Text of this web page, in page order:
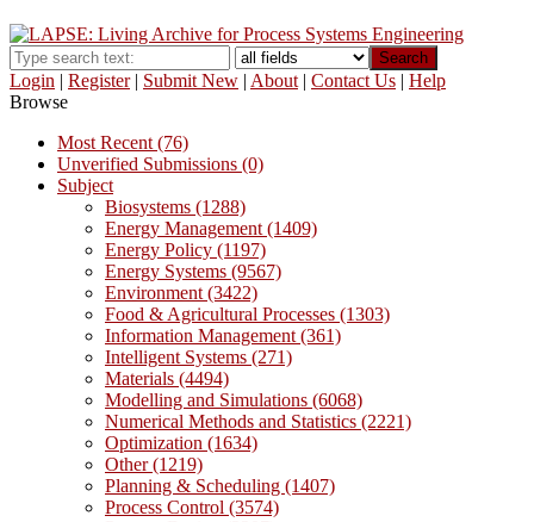
Search
Login | Register| Submit New | About | Contact Us | Help
Browse
Most Recent (76)
Unverified Submissions (0)
Subject
Biosystems (1288)
Energy Management (1409)
Energy Policy (1197)
Energy Systems (9567)
Environment (3422)
Food & Agricultural Processes (1303)
Information Management (361)
Intelligent Systems (271)
Materials (4494)
Modelling and Simulations (6068)
Numerical Methods and Statistics (2221)
Optimization (1634)
Other (1219)
Planning & Scheduling (1407)
Process Control (3574)